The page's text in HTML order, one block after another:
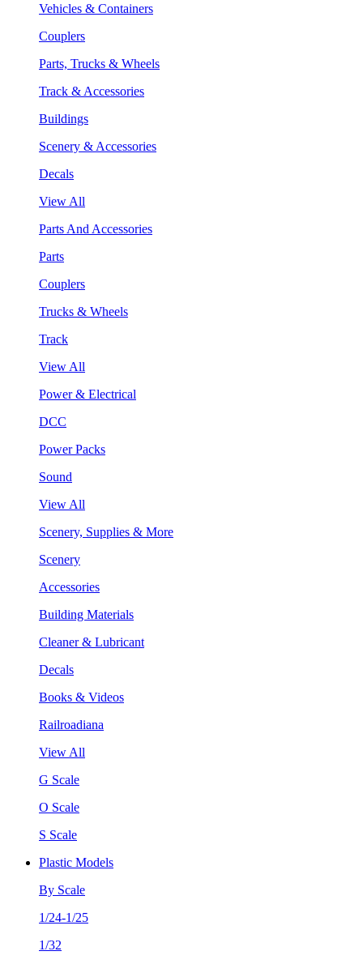
Vehicles & Containers
Couplers
Parts, Trucks & Wheels
Track & Accessories
Buildings
Scenery & Accessories
Decals
View All
Parts And Accessories
Parts
Couplers
Trucks & Wheels
Track
View All
Power & Electrical
DCC
Power Packs
Sound
View All
Scenery, Supplies & More
Scenery
Accessories
Building Materials
Cleaner & Lubricant
Decals
Books & Videos
Railroadiana
View All
G Scale
O Scale
S Scale
Plastic Models
By Scale
1/24-1/25
1/32